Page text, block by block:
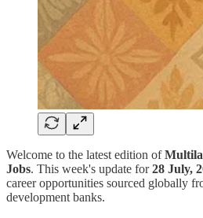
Welcome to the latest edition of
Jobs. This week's update for28 July,
career opportunities sourced globally
development banks.